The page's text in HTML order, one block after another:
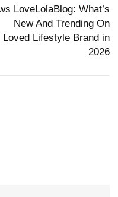
LoveLolaBlog: What’s
New And Trending On
Loved Lifestyle Brand in
2026